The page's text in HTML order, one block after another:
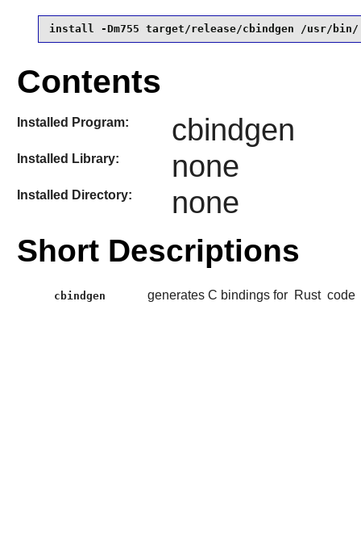
install -Dm755 target/release/cbindgen /usr/bin/
Contents
Installed Program: cbindgen
Installed Library: none
Installed Directory: none
Short Descriptions
cbindgen generates C bindings for Rust code